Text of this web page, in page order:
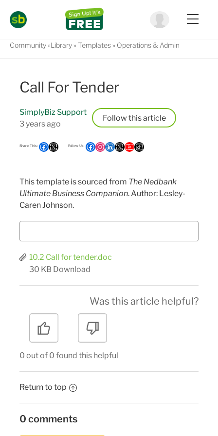
Community Library Templates Operations & Admin
Call For Tender
SimplyBiz Support
3 years ago
Follow
This template is sourced from The Nedbank
Ultimate Business Companion. Author: Lesley-
Caren Johnson.
10.2 Call for tender.doc
30 KB Download
Was this article helpful?
0 out of 0 found this helpful
Return to top
0 comments